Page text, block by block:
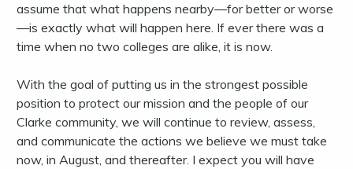
assume that what happens nearby—for better or worse
—is exactly what will happen here. If ever there was a
time when no two colleges are alike, it is now.
With the goal of putting us in the strongest possible
position to protect our mission and the people of our
Clarke community, we will continue to review, assess,
and communicate the actions we believe we must take
now, in August, and thereafter. I expect you will have